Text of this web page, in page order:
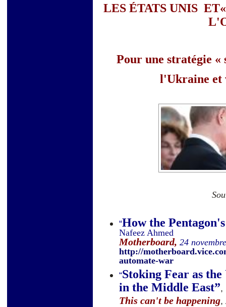
LES ÉTATS UNIS
Pour une stratégie «
l'Ukraine et
“How the
Nafeez Ahmed
Motherboard, 24
http://
automate-war
“Stoking Fear as
in the Middle East”,
This can't be happening,